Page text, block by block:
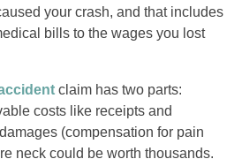
your crash, and that includes
bills to the wages you lost
claim has two parts:
costs like receipts and
(compensation for pain
neck could be worth thousands.